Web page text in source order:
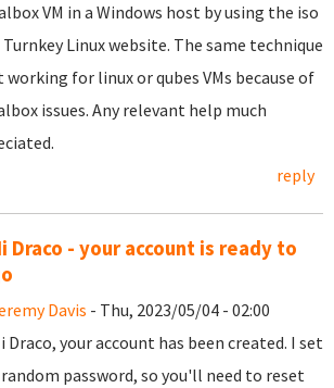
VM in a Windows host by using the iso
Linux website. The same technique
working for linux or qubes VMs because of
issues. Any relevant help much
reply
Draco - your account is ready to
Davis - Thu, 2023/05/04 - 02:00
Draco, your account has been created. I set
password, so you'll need to reset